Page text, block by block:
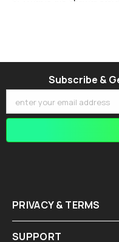
Subscribe &
enter your email address
PRIVACY & TERMS
SUPPORT